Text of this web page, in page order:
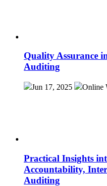
Quality Assurance
Auditing
Jun 17, 2025 Online
Practical Insights
Accountability,
Auditing